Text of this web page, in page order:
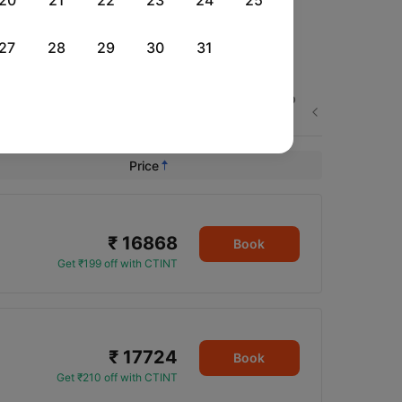
Sat, 05 Sep
Next
Price
₹ 16868
Get ₹199 off with CTINT
Book
₹ 17724
Get ₹210 off with CTINT
Book
27 28 29 30 31